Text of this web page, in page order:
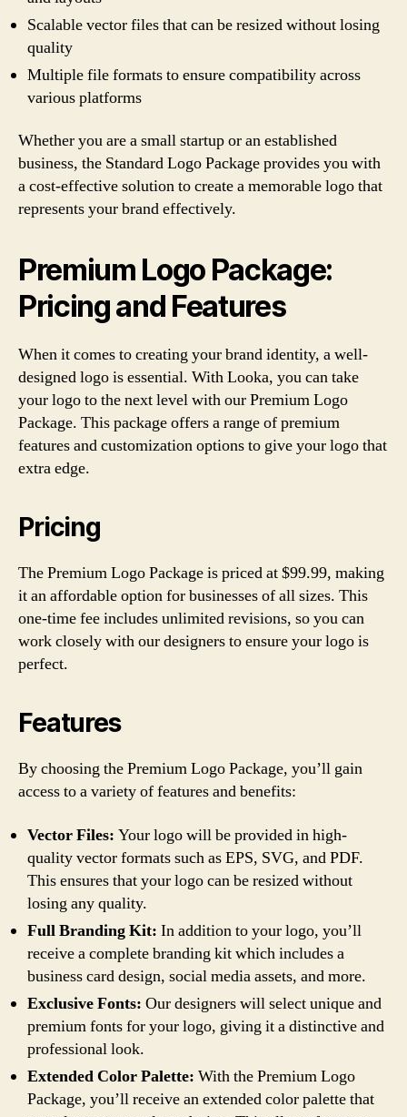
Scalable vector files that can be resized without losing
quality
Multiple file formats to ensure compatibility across
various platforms
Whether you are a small startup or an established
business, the Standard Logo Package provides you with
a cost-effective solution to create a memorable logo that
represents your brand effectively.
Premium Logo Package:
Pricing and Features
When it comes to creating your brand identity, a well-
designed logo is essential. With Looka, you can take
your logo to the next level with our Premium Logo
Package. This package offers a range of premium
features and customization options to give your logo that
extra edge.
Pricing
The Premium Logo Package is priced at $99.99, making
it an affordable option for businesses of all sizes. This
one-time fee includes unlimited revisions, so you can
work closely with our designers to ensure your logo is
perfect.
Features
By choosing the Premium Logo Package, you’ll gain
access to a variety of features and benefits:
Vector Files: Your logo will be provided in high-
quality vector formats such as EPS, SVG, and PDF.
This ensures that your logo can be resized without
losing any quality.
Full Branding Kit: In addition to your logo, you’ll
receive a complete branding kit which includes a
business card design, social media assets, and more.
Exclusive Fonts: Our designers will select unique and
premium fonts for your logo, giving it a distinctive and
professional look.
Extended Color Palette: With the Premium Logo
Package, you’ll receive an extended color palette that